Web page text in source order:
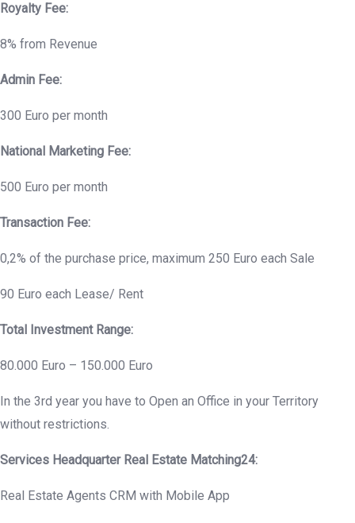
Royalty Fee:
8% from Revenue
Admin Fee:
300 Euro per month
National Marketing Fee:
500 Euro per month
Transaction Fee:
0,2% of the purchase price, maximum 250 Euro each Sale
90 Euro each Lease/ Rent
Total Investment Range:
80.000 Euro – 150.000 Euro
In the 3rd year you have to Open an Office in your Territory
without restrictions.
Services Headquarter Real Estate Matching24:
Real Estate Agents CRM with Mobile App